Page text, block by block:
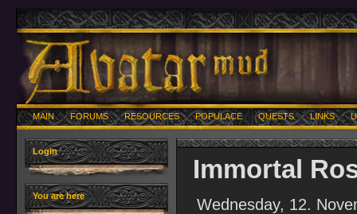
MAIN FORUMS RESOURCES POPULACE QUESTS LINKS
Login
You are here
Immortal
Wednesday, 12.